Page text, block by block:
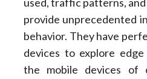
used, traffic patterns,
provide unprecedented
behavior. They have
devices to explore
the mobile devices of